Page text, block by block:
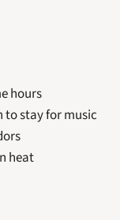
hours
to stay for music
heat